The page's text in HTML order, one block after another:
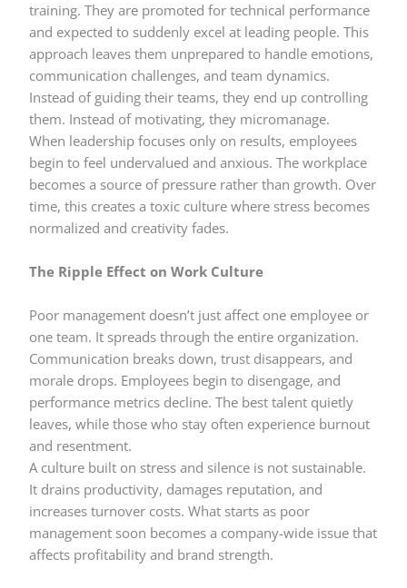
training. They are promoted for technical performance
and expected to suddenly excel at leading people. This
approach leaves them unprepared to handle emotions,
communication challenges, and team dynamics.
Instead of guiding their teams, they end up controlling
them. Instead of motivating, they micromanage.
When leadership focuses only on results, employees
begin to feel undervalued and anxious. The workplace
becomes a source of pressure rather than growth. Over
time, this creates a toxic culture where stress becomes
normalized and creativity fades.
The Ripple Effect on Work Culture
Poor management doesn’t just affect one employee or
one team. It spreads through the entire organization.
Communication breaks down, trust disappears, and
morale drops. Employees begin to disengage, and
performance metrics decline. The best talent quietly
leaves, while those who stay often experience burnout
and resentment.
A culture built on stress and silence is not sustainable.
It drains productivity, damages reputation, and
increases turnover costs. What starts as poor
management soon becomes a company-wide issue that
affects profitability and brand strength.